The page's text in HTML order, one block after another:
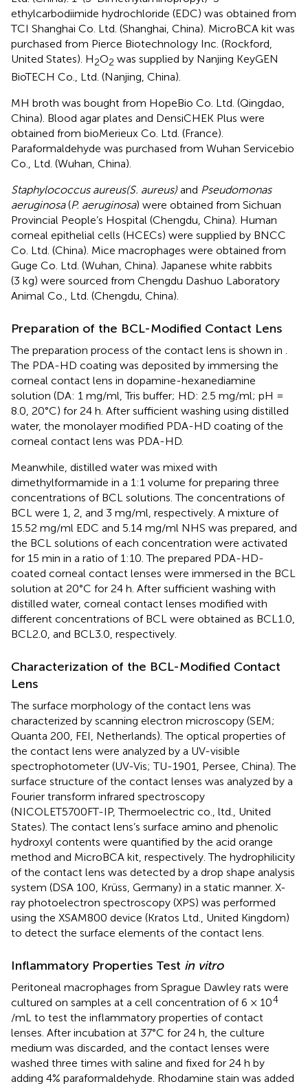
ethylcarbodiimide hydrochloride (EDC) was obtained from
TCI Shanghai Co. Ltd. (Shanghai, China). MicroBCA kit was
purchased from Pierce Biotechnology Inc. (Rockford,
United States). H2O2 was supplied by Nanjing KeyGEN
BioTECH Co., Ltd. (Nanjing, China).
MH broth was bought from HopeBio Co. Ltd. (Qingdao,
China). Blood agar plates and DensiCHEK Plus were
obtained from bioMerieux Co. Ltd. (France).
Paraformaldehyde was purchased from Wuhan Servicebio
Co., Ltd. (Wuhan, China).
Staphylococcus aureus(S. aureus) and Pseudomonas
aeruginosa(P. aeruginosa) were obtained from Sichuan
Provincial People’s Hospital (Chengdu, China). Human
corneal epithelial cells (HCECs) were supplied by BNCC
Co. Ltd. (China). Mice macrophages were obtained from
Guge Co. Ltd. (Wuhan, China). Japanese white rabbits
(3 kg) were sourced from Chengdu Dashuo Laboratory
Animal Co., Ltd. (Chengdu, China).
Preparation of the BCL-Modified Contact Lens
The preparation process of the contact lens is shown in
The PDA-HD coating was deposited by immersing the
corneal contact lens in dopamine-hexanediamine
solution (DA: 1 mg/ml, Tris buffer; HD: 2.5 mg/ml; pH =
8.0, 20°C) for 24 h. After sufficient washing using distilled
water, the monolayer modified PDA-HD coating of the
corneal contact lens was PDA-HD.
Meanwhile, distilled water was mixed with
dimethylformamide in a 1:1 volume for preparing three
concentrations of BCL solutions. The concentrations of
BCL were 1, 2, and 3 mg/ml, respectively. A mixture of
15.52 mg/ml EDC and 5.14 mg/ml NHS was prepared, and
the BCL solutions of each concentration were activated
for 15 min in a ratio of 1:10. The prepared PDA-HD-
coated corneal contact lenses were immersed in the BCL
solution at 20°C for 24 h. After sufficient washing with
distilled water, corneal contact lenses modified with
different concentrations of BCL were obtained as BCL1.0,
BCL2.0, and BCL3.0, respectively.
Characterization of the BCL-Modified Contact
Lens
The surface morphology of the contact lens was
characterized by scanning electron microscopy (SEM;
Quanta 200, FEI, Netherlands). The optical properties of
the contact lens were analyzed by a UV-visible
spectrophotometer (UV-Vis; TU-1901, Persee, China). The
surface structure of the contact lenses was analyzed by a
Fourier transform infrared spectroscopy
(NICOLET5700FT-IP, Thermoelectric co., ltd., United
States). The contact lens’s surface amino and phenolic
hydroxyl contents were quantified by the acid orange
method and MicroBCA kit, respectively. The hydrophilicity
of the contact lens was detected by a drop shape analysis
system (DSA 100, Krüss, Germany) in a static manner. X-
ray photoelectron spectroscopy (XPS) was performed
using the XSAM800 device (Kratos Ltd., United Kingdom)
to detect the surface elements of the contact lens.
Inflammatory Properties Test in vitro
Peritoneal macrophages from Sprague Dawley rats were
cultured on samples at a cell concentration of 6 × 104
/mL to test the inflammatory properties of contact
lenses. After incubation at 37°C for 24 h, the culture
medium was discarded, and the contact lenses were
washed three times with saline and fixed for 24 h by
adding 4% paraformaldehyde. Rhodamine stain was added